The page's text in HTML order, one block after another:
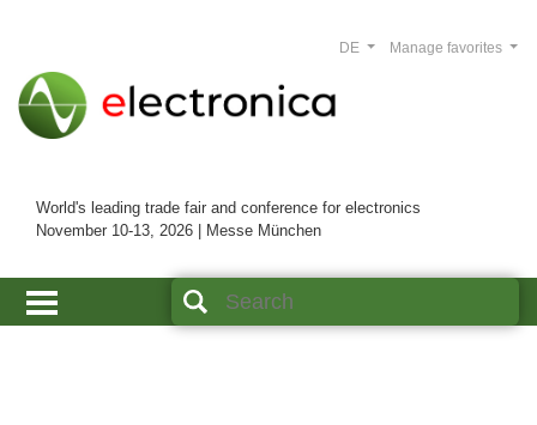
World's leading trade fair and conference for electronics
November 10-13, 2026 | Messe München
Manage favorites
DE